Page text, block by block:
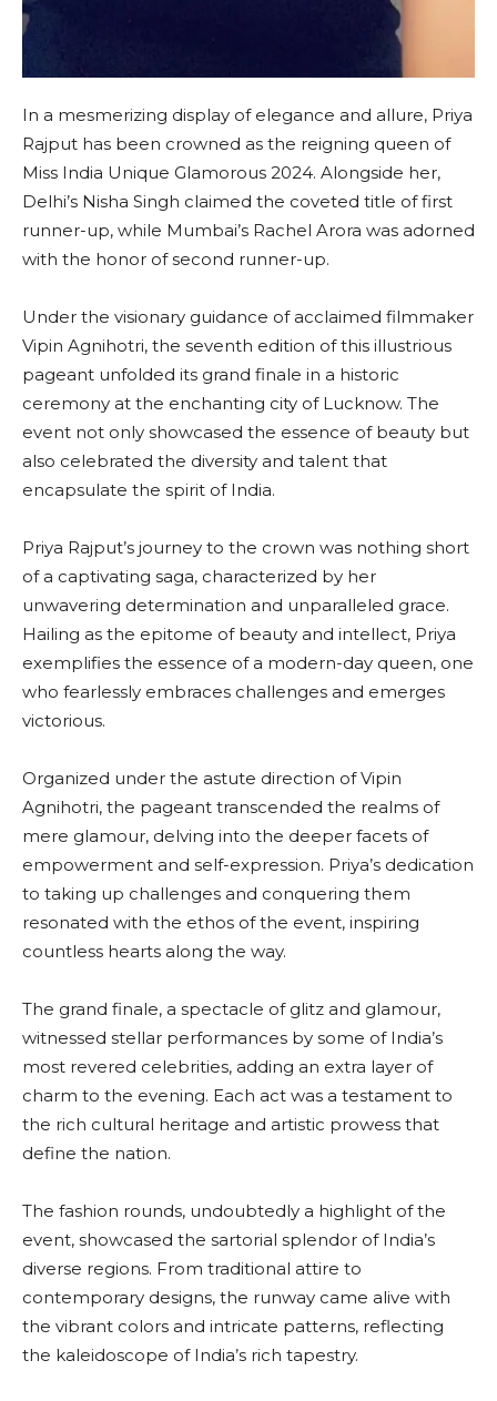
In a mesmerizing display of elegance and allure, Priya
Rajput has been crowned as the reigning queen of
Miss India Unique Glamorous 2024. Alongside her,
Delhi’s Nisha Singh claimed the coveted title of first
runner-up, while Mumbai’s Rachel Arora was adorned
with the honor of second runner-up.
Under the visionary guidance of acclaimed filmmaker
Vipin Agnihotri, the seventh edition of this illustrious
pageant unfolded its grand finale in a historic
ceremony at the enchanting city of Lucknow. The
event not only showcased the essence of beauty but
also celebrated the diversity and talent that
encapsulate the spirit of India.
Priya Rajput’s journey to the crown was nothing short
of a captivating saga, characterized by her
unwavering determination and unparalleled grace.
Hailing as the epitome of beauty and intellect, Priya
exemplifies the essence of a modern-day queen, one
who fearlessly embraces challenges and emerges
victorious.
Organized under the astute direction of Vipin
Agnihotri, the pageant transcended the realms of
mere glamour, delving into the deeper facets of
empowerment and self-expression. Priya’s dedication
to taking up challenges and conquering them
resonated with the ethos of the event, inspiring
countless hearts along the way.
The grand finale, a spectacle of glitz and glamour,
witnessed stellar performances by some of India’s
most revered celebrities, adding an extra layer of
charm to the evening. Each act was a testament to
the rich cultural heritage and artistic prowess that
define the nation.
The fashion rounds, undoubtedly a highlight of the
event, showcased the sartorial splendor of India’s
diverse regions. From traditional attire to
contemporary designs, the runway came alive with
the vibrant colors and intricate patterns, reflecting
the kaleidoscope of India’s rich tapestry.